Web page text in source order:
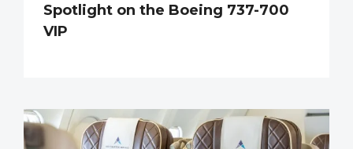
Spotlight on the Boeing 737-700
VIP